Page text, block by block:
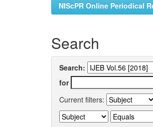
NIScPR Online Periodical
Search
Search:
for
Current filters: